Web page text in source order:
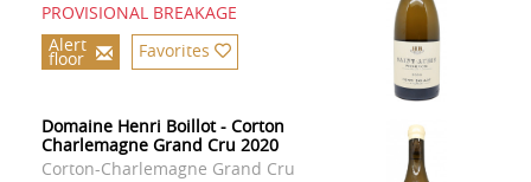
PROVISIONAL BREAKAGE
Alert
floor Favorites
Domaine Henri Boillot - Corton
Charlemagne Grand Cru 2020
Corton-Charlemagne Grand Cru